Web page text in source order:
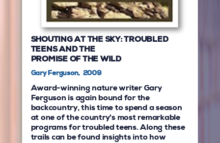
SHOUTING AT THE SKY: TROUBLED
TEENS AND THE
PROMISE OF THE WILD
Gary Ferguson, 2009
Award-winning nature writer Gary
Ferguson is again bound for the
backcountry, this time to spend a season
at one of the country's most remarkable
programs for troubled teens. Along these
trails can be found insights into how